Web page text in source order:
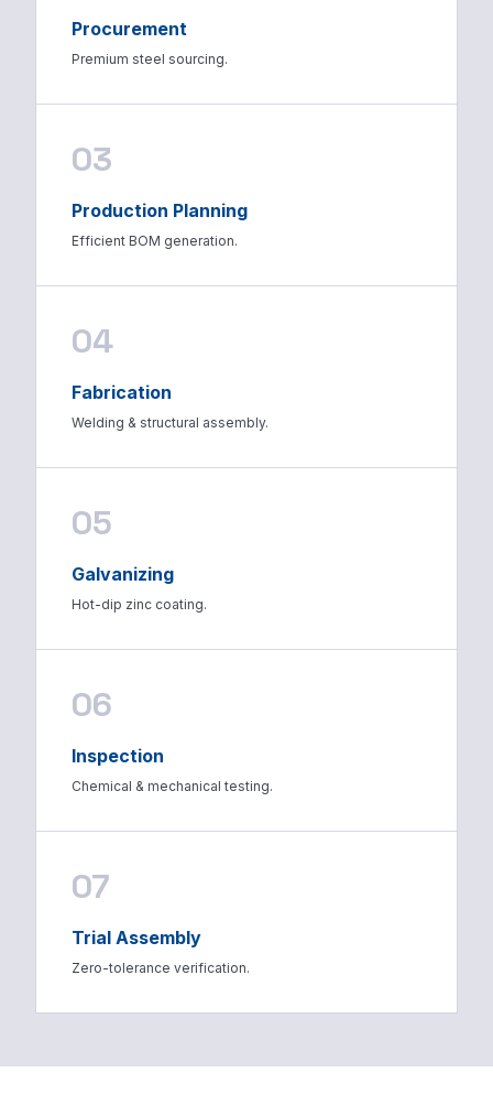
Procurement
Premium steel sourcing.
03
Production Planning
Efficient BOM generation.
04
Fabrication
Welding & structural assembly.
05
Galvanizing
Hot-dip zinc coating.
06
Inspection
Chemical & mechanical testing.
07
Trial Assembly
Zero-tolerance verification.